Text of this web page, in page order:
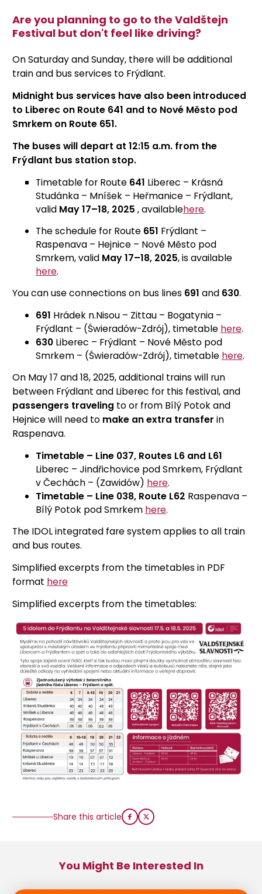
Are you planning to go to the Valdštejn
Festival but don't feel like driving?
On Saturday and Sunday, there will be additional
train and bus services to Frýdlant.
Midnight bus services have also been introduced
to Liberec on Route 641 and to Nové Město pod
Smrkem on Route 651.
The buses will depart at 12:15 a.m. from the
Frýdlant bus station stop.
Timetable for Route 641 Liberec – Krásná
Studánka – Mníšek – Heřmanice – Frýdlant,
valid May 17–18, 2025 , availablehere.
The schedule for Route 651 Frýdlant –
Raspenava – Hejnice – Nové Město pod
Smrkem, valid May 17–18, 2025, is available
here.
You can use connections on bus lines 691 and 630.
691 Hrádek n.Nisou – Zittau – Bogatynia –
Frýdlant – (Świeradów-Zdrój), timetable here.
630 Liberec – Frýdlant – Nové Město pod
Smrkem – (Świeradów-Zdrój), timetable here.
On May 17 and 18, 2025, additional trains will run
between Frýdlant and Liberec for this festival, and
passengers traveling to or from Bílý Potok and
Hejnice will need to make an extra transfer in
Raspenava.
Timetable – Line 037, Routes L6 and L61
Liberec – Jindřichovice pod Smrkem, Frýdlant
v Čechách – (Zawidów) here.
Timetable – Line 038, Route L62 Raspenava –
Bílý Potok pod Smrkem here.
The IDOL integrated fare system applies to all train
and bus routes.
Simplified excerpts from the timetables in PDF
format here
Simplified excerpts from the timetables:
Share this article
You Might Be Interested In